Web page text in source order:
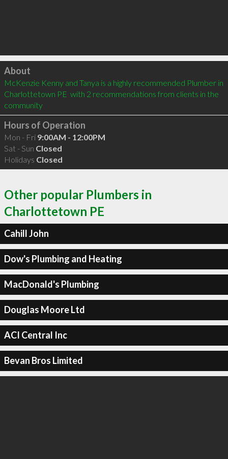
Click to load
About
McKenzie Kenny and Tanya is a highly recommended Plumber in
Charlottetown PE  with 2 recommendations from clients in the
community
Hours of Operation
Mon - Fri 9:00AM - 12:00PM
Sat - Sun Closed
Holidays Closed
Other popular Plumbers in
Charlottetown PE
Cahill John
Dow's Plumbing and Heating
MacDonald's Plumbing
Douglas Moore Ltd
ACI Central Inc
Bevan Bros Limited